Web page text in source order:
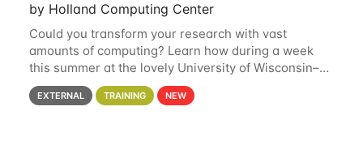
by Holland Computing Center
Could you transform your research with vast
amounts of computing? Learn how during a week
this summer at the lovely University of Wisconsin–
Madison Applications are now open! See below for
details. During the School — July 13–17 — you
EXTERNAL TRAINING NEW